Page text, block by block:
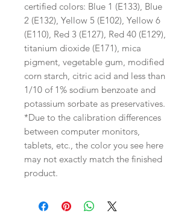
certified colors: Blue 1 (E133), Blue
2 (E132), Yellow 5 (E102), Yellow 6
(E110), Red 3 (E127), Red 40 (E129),
titanium dioxide (E171), mica
pigment, vegetable gum, modified
corn starch, citric acid and less than
1/10 of 1% sodium benzoate and
potassium sorbate as preservatives.
*Due to the calibration differences
between computer monitors,
tablets, etc., the color you see here
may not exactly match the finished
product.